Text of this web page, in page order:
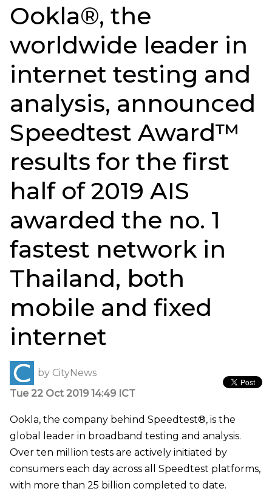
Ookla®, the
worldwide leader in
internet testing and
analysis, announced
Speedtest Award™
results for the first
half of 2019 AIS
awarded the no. 1
fastest network in
Thailand, both
mobile and fixed
internet
by CityNews
Tue 22 Oct 2019 14:49 ICT
Ookla, the company behind Speedtest®, is the
global leader in broadband testing and analysis.
Over ten million tests are actively initiated by
consumers each day across all Speedtest platforms,
with more than 25 billion completed to date.